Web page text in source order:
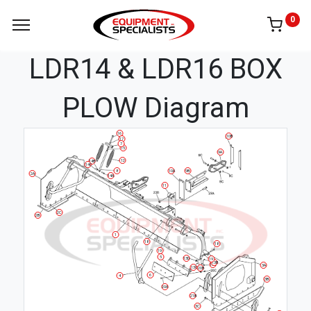
0
LDR14 & LDR16 BOX
PLOW Diagram
1
10A
10B
11
12
13A
13B
13C
13D
14A
14B
14C
15
16
17
18
18
19
19
20A
20B
21B
2A
2B
2C
3A
3B
3C
4
5
6
7
8
9A
9B